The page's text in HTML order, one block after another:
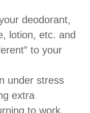
deodorant,
lotion, etc. and
to your
under stress
extra
to work,